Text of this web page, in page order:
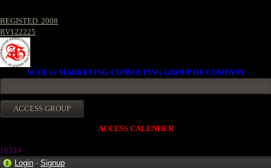
REGISTED. 2008
RV122225
ACCESS MARKETING/CONSULTING GROUP OF COMPANY
ACCESS CALENDER
16333
Login · Signup